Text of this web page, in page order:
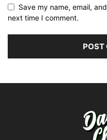
Save my name, email,
next time I comment.